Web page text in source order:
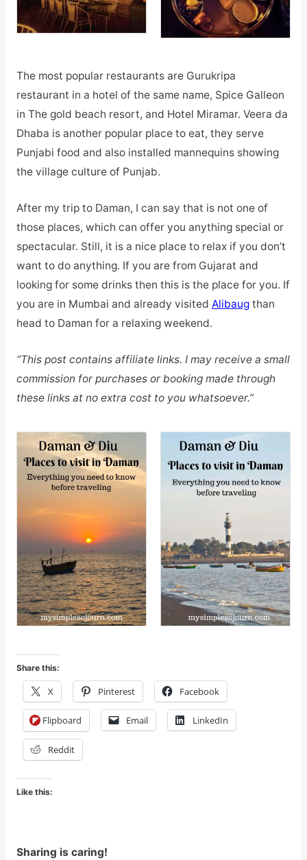
The most popular restaurants are Gurukripa
restaurant in a hotel of the same name, Spice Galleon
in The gold beach resort, and Hotel Miramar. Veera da
Dhaba is another popular place to eat, they serve
Punjabi food and also installed mannequins showing
the village culture of Punjab.
After my trip to Daman, I can say that is not one of
those places, which can offer you anything special or
spectacular. Still, it is a nice place to relax if you don’t
want to do anything. If you are from Gujarat and
looking for some drinks then this is the place for you. If
you are in Mumbai and already visited Alibaugthan
head to Daman for a relaxing weekend.
“This post contains affiliate links. I may receive a small
commission for purchases or booking made through
these links at no extra cost to you whatsoever.”
Share this:
X Pinterest Facebook
Flipboard Email LinkedIn
Reddit
Like this:
Sharing is caring!